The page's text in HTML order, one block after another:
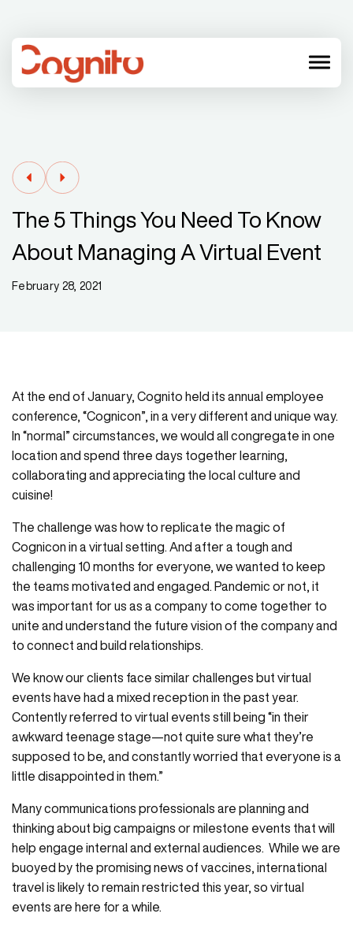
menu
The 5 Things You Need To Know
About Managing A Virtual Event
February 28, 2021
At the end of January, Cognito held its annual employee
conference, “Cognicon”, in a very different and unique way.
In “normal” circumstances, we would all congregate in one
location and spend three days together learning,
collaborating and appreciating the local culture and
cuisine!
The challenge was how to replicate the magic of
Cognicon in a virtual setting. And after a tough and
challenging 10 months for everyone, we wanted to keep
the teams motivated and engaged. Pandemic or not, it
was important for us as a company to come together to
unite and understand the future vision of the company and
to connect and build relationships.
We know our clients face similar challenges but virtual
events have had a mixed reception in the past year.
Contently referred to virtual events still being “in their
awkward teenage stage—not quite sure what they’re
supposed to be, and constantly worried that everyone is a
little disappointed in them.”
Many communications professionals are planning and
thinking about big campaigns or milestone events that will
help engage internal and external audiences. While we are
buoyed by the promising news of vaccines, international
travel is likely to remain restricted this year, so virtual
events are here for a while.